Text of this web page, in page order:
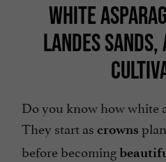
WHITE
LANDES SANDS,
Do you know how white
They start as crowns
before becoming